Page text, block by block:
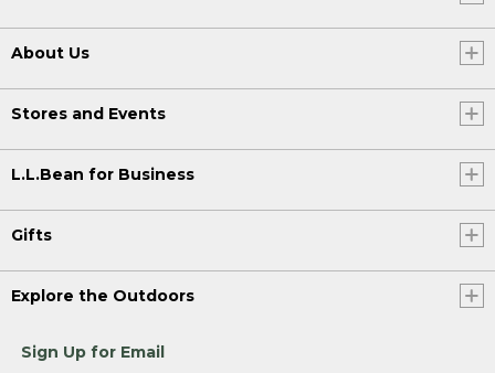
About Us
Stores and Events
L.L.Bean for Business
Gifts
Explore the Outdoors
Sign Up for Email